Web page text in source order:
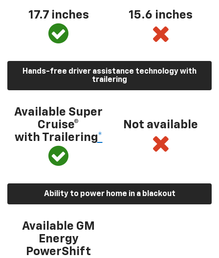
17.7 inches 15.6 inches
Hands-free driver assistance technology with
trailering
Available Super
Cruise®
with Trailering*
Not available
Ability to power home in a blackout
Available GM
Energy
PowerShift